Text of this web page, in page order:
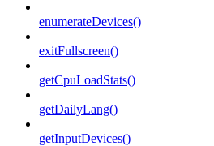
enumerateDevices()
exitFullscreen()
getCpuLoadStats()
getDailyLang()
getInputDevices()